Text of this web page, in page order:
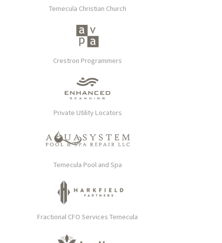
Temecula Christian Church
Crestron Programmers
Private Utility Locators
Temecula Pool and Spa
Fractional CFO Services Temecula